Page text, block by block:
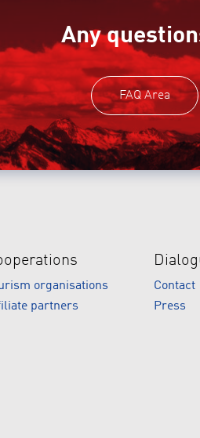
Any
FAQ Area
organisations
partners
Contact
Press